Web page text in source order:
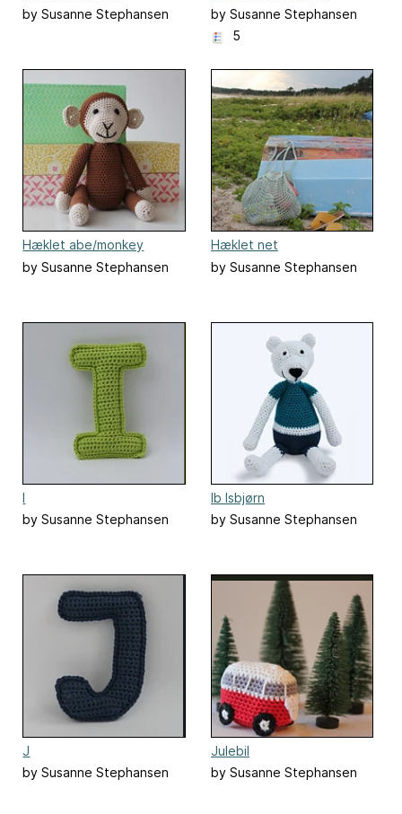
by Susanne Stephansen
by Susanne Stephansen
5
Hæklet abe/monkey
by Susanne Stephansen
Hæklet net
by Susanne Stephansen
I
by Susanne Stephansen
Ib Isbjørn
by Susanne Stephansen
J
by Susanne Stephansen
Julebil
by Susanne Stephansen